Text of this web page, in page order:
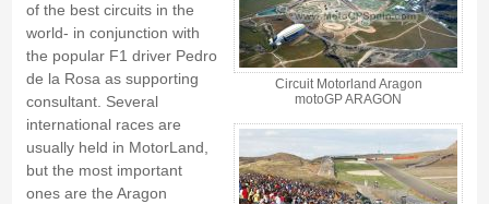
Circuit Motorland Aragon
motoGP ARAGON
of the best circuits in the
world- in conjunction with
the popular F1 driver Pedro
de la Rosaas supporting
consultant. Several
international races are
usually held in MotorLand,
but the most important
ones are the Aragon